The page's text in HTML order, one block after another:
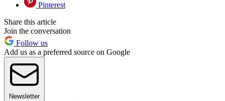
Pinterest
Share this article
Join the conversation
Follow us
Add us as a preferred source on Google
Newsletter